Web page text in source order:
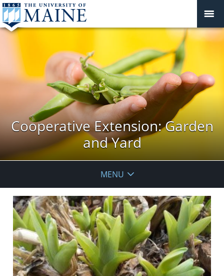
Cooperative Extension: Garden
and Yard
MENU